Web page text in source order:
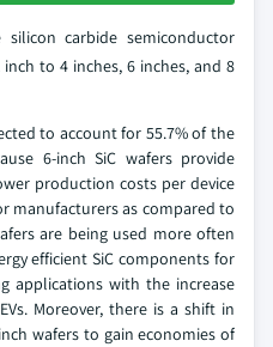
carbide semiconductor
to 4 inches, 6 inches, and 8
to account for 55.7% of the
6-inch SiC wafers provide
production costs per device
manufacturers as compared to
are being used more often
efficient SiC components for
applications with the increase
Moreover, there is a shift in
wafers to gain economies of